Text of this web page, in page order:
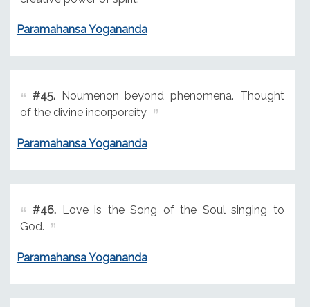
Paramahansa Yogananda
#45.Noumenon beyond phenomena. Thought
of the divine incorporeity
Paramahansa Yogananda
#46.Love is the Song of the Soul singing to
God.
Paramahansa Yogananda